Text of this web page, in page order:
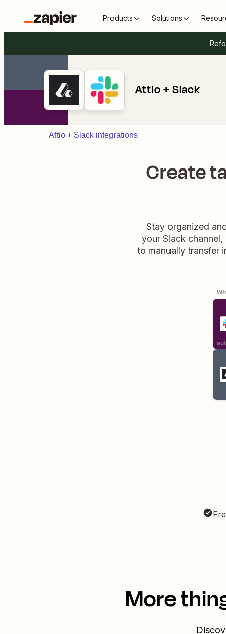
Products Solutions
Attio + Slack
Attio + Slack integrations
Create
Stay organized
your Slack
to manually transfer
More